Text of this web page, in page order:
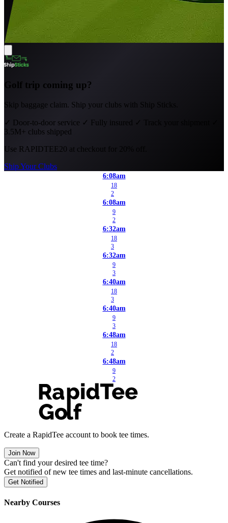
Golf trip coming up?
Skip baggage claim. Ship your clubs with Ship Sticks.
✓ Door-to-door service ✓ Fully insured ✓ Track your shipment
3.5M+ clubs shipped
Use RAPIDTEE20 at checkout for 20% off.
Ship Your Clubs
6:08am
18
2
6:08am
9
2
6:32am
18
3
6:32am
9
3
6:40am
18
3
6:40am
9
3
6:48am
18
2
6:48am
9
2
Create a RapidTee account to book tee times.
Join Now
Can't find your desired tee time?
Get notified of new tee times and last-minute cancellations.
Get Notified
Nearby Courses